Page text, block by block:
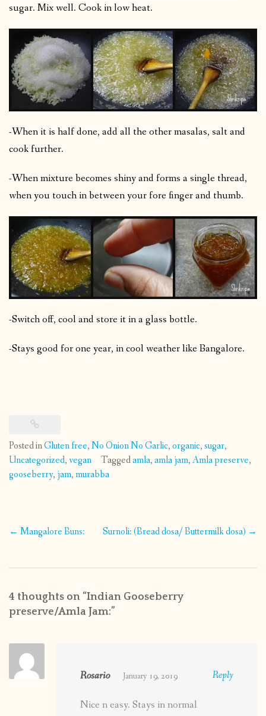
sugar. Mix well. Cook in low heat.
-When it is half done, add all the other masalas, salt and
cook further.
-When mixture becomes shiny and forms a single thread,
when you touch in between your fore finger and thumb.
-Switch off, cool and store it in a glass bottle.
-Stays good for one year, in cool weather like Bangalore.
Posted inGluten free,No Onion No Garlic,organic,sugar,
Uncategorized,vegan Taggedamla,amla jam,Amla preserve,
gooseberry, jam,murabba
Post
← Mangalore Buns: Surnoli: (Bread dosa/ Buttermilk dosa) →
4 thoughts on “Indian Gooseberry
preserve/Amla Jam:”
Rosario January 19, 2019 Reply
Nice n easy. Stays in normal